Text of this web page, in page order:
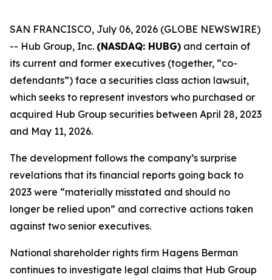
SAN FRANCISCO, July 06, 2026 (GLOBE NEWSWIRE)
-- Hub Group, Inc. (NASDAQ: HUBG) and certain of
its current and former executives (together, “co-
defendants”) face a securities class action lawsuit,
which seeks to represent investors who purchased or
acquired Hub Group securities between April 28, 2023
and May 11, 2026.
The development follows the company’s surprise
revelations that its financial reports going back to
2023 were “materially misstated and should no
longer be relied upon” and corrective actions taken
against two senior executives.
National shareholder rights firm Hagens Berman
continues to investigate legal claims that Hub Group